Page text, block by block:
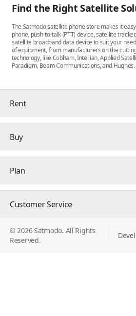
Find the Right Satellite
The Satmodo satellite phone store makes it
phone, push-to-talk (PTT) device, satellite
satellite broadband data device to suit your
of equipment, from manufacturers on the
technology, like Cobham, Intellian, Applied
Paradigm, Beam Communications, and Hughes.
Rent
Buy
Plan
Customer Service
© 2026 Satmodo. All Rights
Reserved.